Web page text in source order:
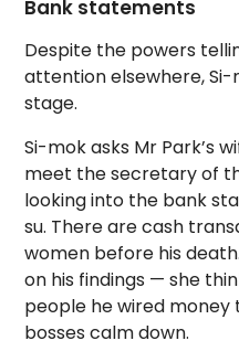
Bank statements
Despite the powers
attention elsewhere,
stage.
Si-mok asks Mr Park’s
meet the secretary of
looking into the bank
su. There are cash
women before his
on his findings — she
people he wired
bosses calm down.